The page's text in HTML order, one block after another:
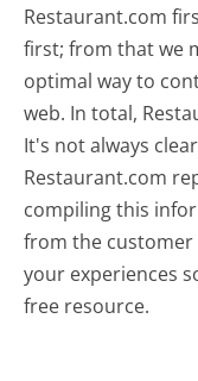
Restaurant.com
first; from that we
optimal way to
web. In total,
It's not always
Restaurant.com
compiling this
from the customer
your experiences
free resource.